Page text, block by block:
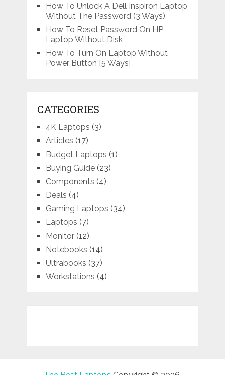
How To Unlock A Dell Inspiron Laptop
Without The Password (3 Ways)
How To Reset Password On HP
Laptop Without Disk
How To Turn On Laptop Without
Power Button [5 Ways]
CATEGORIES
4K Laptops (3)
Articles (17)
Budget Laptops (1)
Buying Guide(23)
Components (4)
Deals (4)
Gaming Laptops (34)
Laptops (7)
Monitor(12)
Notebooks (14)
Ultrabooks (37)
Workstations (4)